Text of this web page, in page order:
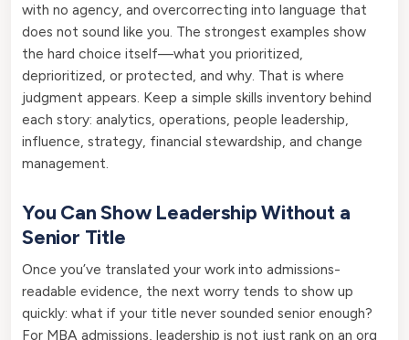
with no agency, and overcorrecting into language that
does not sound like you. The strongest examples show
the hard choice itself—what you prioritized,
deprioritized, or protected, and why. That is where
judgment appears. Keep a simple skills inventory behind
each story: analytics, operations, people leadership,
influence, strategy, financial stewardship, and change
management.
You Can Show Leadership Without a
Senior Title
Once you’ve translated your work into admissions-
readable evidence, the next worry tends to show up
quickly: what if your title never sounded senior enough?
For MBA admissions, leadership is not just rank on an org